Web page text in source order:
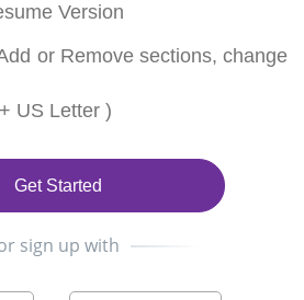
Version
or Remove sections, change
US Letter )
Get Started
sign up with